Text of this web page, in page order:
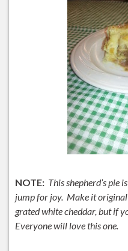
NOTE: This shepherd’s pie
jump for joy. Make it
grated white cheddar, but if
Everyone will love this one.